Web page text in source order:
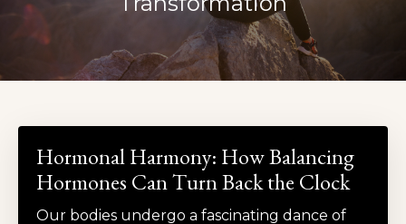
Hormonal Harmony: How Balancing
Hormones Can Turn Back the Clock
Our bodies undergo a fascinating dance of